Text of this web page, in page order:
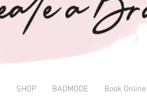
SHOP BADMODE Book Online